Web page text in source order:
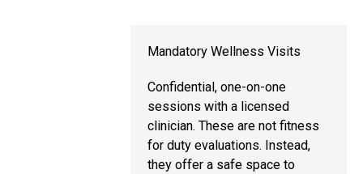
Mandatory Wellness Visits
Confidential, one-on-one
sessions with a licensed
clinician. These are not fitness
for duty evaluations. Instead,
they offer a safe space to